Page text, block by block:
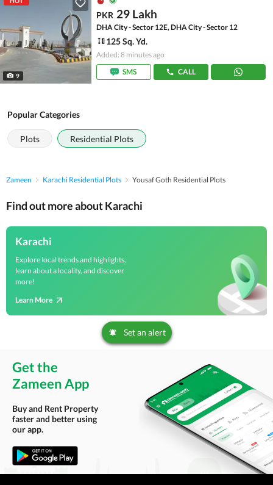
9
PKR 29 Lakh
DHA City - Sector 12E, DHA City - Sector 12
125 Sq. Yd.
Added: 8 minutes ago
SMS
CALL
Popular Categories
Plots Residential Plots
Zameen Karachi Residential Plots Yousaf Goth Residential Plots
Find out more about Karachi
Karachi
Explore local trends and highlights,
learn about a locality, and discover
more!
Learn More
Set an alert
Get the
Zameen App
Buy and Rent Property
faster and better using
our app.